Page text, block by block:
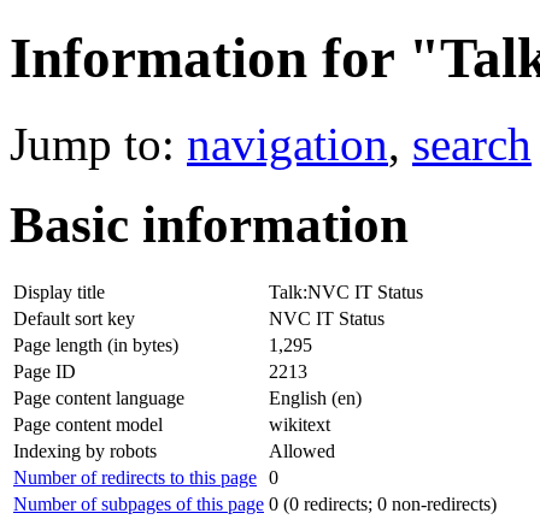
Information for
Jump to: navigation, search
Basic information
Display title
Talk:NVC IT Status
Default sort key
NVC IT Status
Page length (in bytes)
1,295
Page ID
2213
Page content language
English (en)
Page content model
wikitext
Indexing by robots
Allowed
Number of redirects to this page 0
Number of subpages of this page 0 (0 redirects; 0 non-redirects)